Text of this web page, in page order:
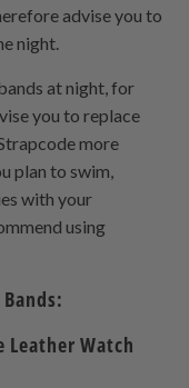
advise you to
night.
at night, for
you to replace
more
plan to swim,
with your
using
Leather Watch